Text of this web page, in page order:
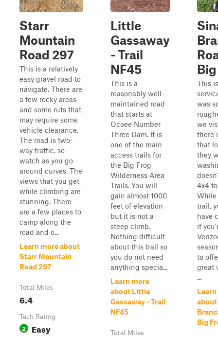
Starr
Mountain
Road 297
This is a relatively
easy gravel road to
navigate. There are
a few rocky areas
and some ruts that
may require some
vehicle clearance.
The road is two-
way traffic, so
watch as you go
around curves. The
views that you get
while climbing are
stunning. There
are a few places to
camp along the
road and o...
Learn more about
Starr Mountain
Road 297
Total Miles
6.4
Tech Rating
2 Easy
Little
Gassaway
- Trail
NF45
This is a
reasonably well-
maintained road
that starts at
Ocoee Number
Three Dam. It is
one of the main
access trails for
the Big Frog
Wilderness Area
Trails. You will
gain almost 1000
feet of elevation
but it is not a
steep climb.
Nothing difficult
about this trail so
you do not need
anything specia...
Learn more
about Little
Gassaway - Trail
NF45
Total Miles
This
was
we
there
that
they
4x4
While
trail,
have
if
to
great
...
about
Big